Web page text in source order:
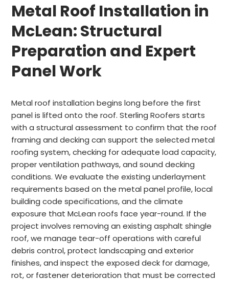
Metal Roof Installation in
McLean: Structural
Preparation and Expert
Panel Work
Metal roof installation begins long before the first
panel is lifted onto the roof. Sterling Roofers starts
with a structural assessment to confirm that the roof
framing and decking can support the selected metal
roofing system, checking for adequate load capacity,
proper ventilation pathways, and sound decking
conditions. We evaluate the existing underlayment
requirements based on the metal panel profile, local
building code specifications, and the climate
exposure that McLean roofs face year-round. If the
project involves removing an existing asphalt shingle
roof, we manage tear-off operations with careful
debris control, protect landscaping and exterior
finishes, and inspect the exposed deck for damage,
rot, or fastener deterioration that must be corrected